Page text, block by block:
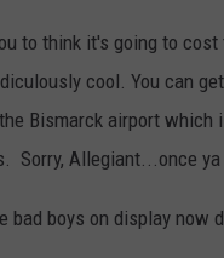
to think it's going to
cool. You can
Bismarck airport which
Sorry, Allegiant...once ya
bad boys on display now